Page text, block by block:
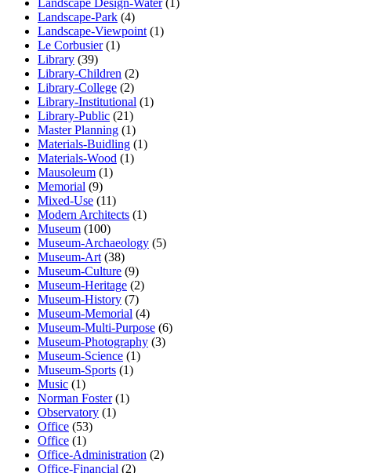
Landscape Design-Water(1)
Landscape-Park (4)
Landscape-Viewpoint (1)
Le Corbusier(1)
Library (39)
Library-Children (2)
Library-College (2)
Library-Institutional (1)
Library-Public (21)
Master Planning (1)
Materials-Buidling (1)
Materials-Wood (1)
Mausoleum (1)
Memorial (9)
Mixed-Use (11)
Modern Architects (1)
Museum (100)
Museum-Archaeology (5)
Museum-Art (38)
Museum-Culture (9)
Museum-Heritage (2)
Museum-History (7)
Museum-Memorial (4)
Museum-Multi-Purpose (6)
Museum-Photography (3)
Museum-Science (1)
Museum-Sports (1)
Music (1)
Norman Foster(1)
Observatory (1)
Office (53)
Office (1)
Office-Administration (2)
Office-Financial (2)